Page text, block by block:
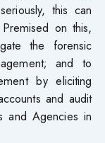
this can
on this,
the forensic
and to
by eliciting
and audit
and Agencies in